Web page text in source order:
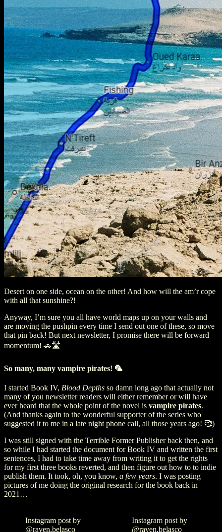
Desert on one side, ocean on the other! And how will the am’r cope
with all that sunshine?!
Anyway, I’m sure you all have world maps up on your walls and
are moving the pushpin every time I send out one of these, so move
that pin back! But next newsletter, I promise there will be forward
momentum! 🚗🛣️
So many, many vampire pirates! 🦜
I started Book IV, Blood Depths so damn long ago that actually not
many of you newsletter readers will either remember or will have
ever heard that the whole point of the novel is vampire pirates.
(And thanks again to the wonderful supporter of the series who
suggested it to me in a late night phone call, all those years ago! 🥰)
I was still signed with the Terrible Former Publisher back then, and
so while I had started the document for Book IV and written the first
sentences, I had to take time away from writing it to get the rights
for my first three books reverted, and then figure out how to to indie
publish them. It took, oh, you know, a few years. I was posting
pictures of me doing the original research for the book back in
2021…
Instagram post by
@raven.belasco
Instagram post by
@raven.belasco